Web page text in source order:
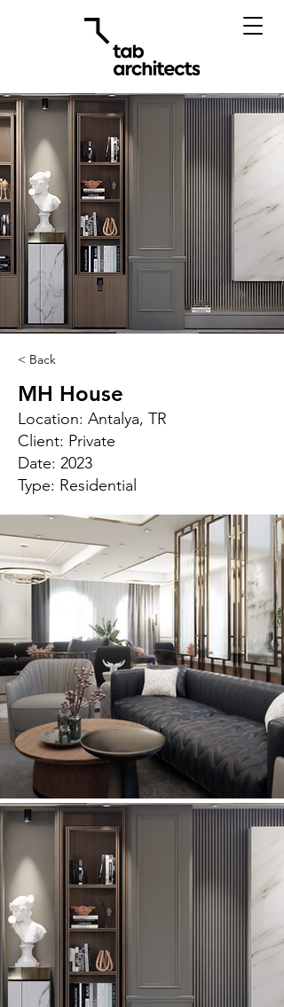
< Back
MH House
Location: Antalya, TR
Client: Private
Date: 2023
Type: Residential